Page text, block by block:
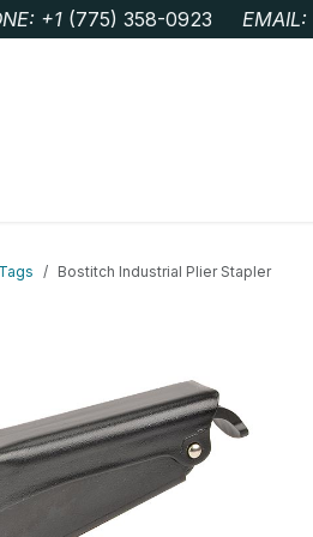
+1 ‭(775) 358-0923‬ EMAIL:
Bostitch Industrial Plier Stapler